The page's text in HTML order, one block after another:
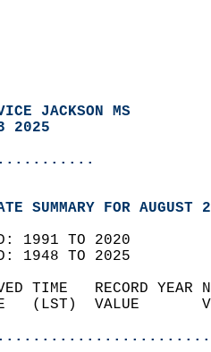
JACKSON MS
2025
SUMMARY FOR AUGUST
1991 TO 2020
1948 TO 2025
TIME   RECORD
(LST)  VALUE